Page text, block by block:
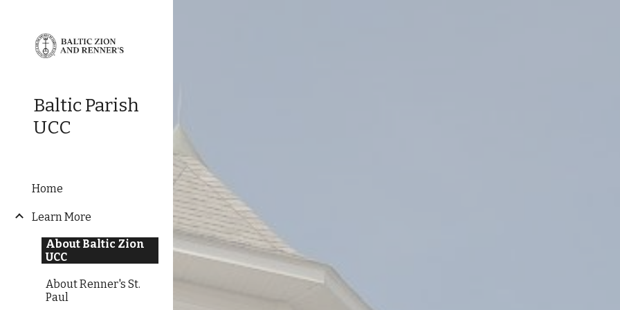
Baltic Parish
UCC
Home
Learn More
About Baltic Zion
UCC
About Renner's St.
Paul